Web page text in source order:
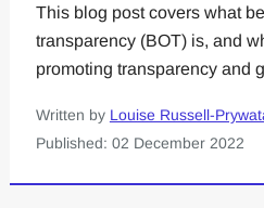
This blog post covers what
transparency (BOT) is, and
promoting transparency and
Written by Louise Russell-
Published: 02 December 2022